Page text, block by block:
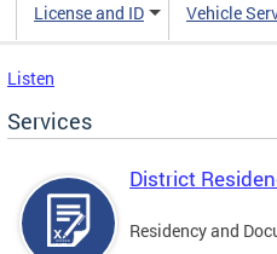
License and ID Vehicle
Listen
Services
District
Residency and